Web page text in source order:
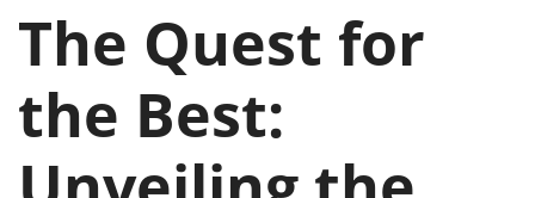
The Quest for
the Best: